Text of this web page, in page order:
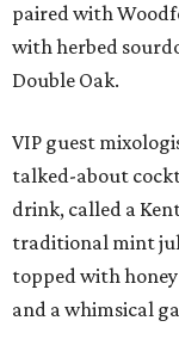
paired with
with herbed
Double Oak.
VIP guest
talked-about
drink, called a
traditional mint
topped with
and a whimsical